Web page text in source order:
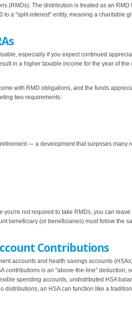
(RMDs). The distribution is treated as an
a "split-interest" entity, meaning a charitable
especially if you expect continued
in a higher taxable income for the year of
with RMD obligations, and the funds
two requirements:
— a development that surprises many
not required to take RMDs, you can
beneficiary (or beneficiaries) must follow the
Contributions
accounts and health savings accounts
contributions is an "above-the-line" deduction,
spending accounts, undistributed HSA
distributions, an HSA can function like a